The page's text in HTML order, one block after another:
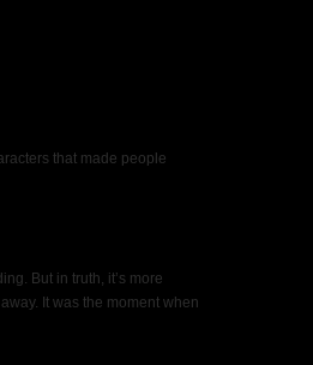
that made people
But in truth, it’s more
It was the moment when